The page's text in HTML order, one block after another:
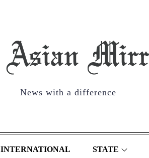
News with a difference
INTERNATIONAL STATE